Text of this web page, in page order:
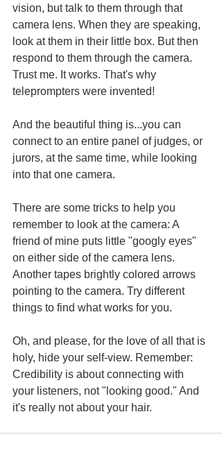
vision, but talk to them through that
camera lens. When they are speaking,
look at them in their little box. But then
respond to them through the camera.
Trust me. It works. That's why
teleprompters were invented!
And the beautiful thing is...you can
connect to an entire panel of judges, or
jurors, at the same time, while looking
into that one camera.
There are some tricks to help you
remember to look at the camera: A
friend of mine puts little "googly eyes"
on either side of the camera lens.
Another tapes brightly colored arrows
pointing to the camera. Try different
things to find what works for you.
Oh, and please, for the love of all that is
holy, hide your self-view. Remember:
Credibility is about connecting with
your listeners, not "looking good." And
it's really not about your hair.